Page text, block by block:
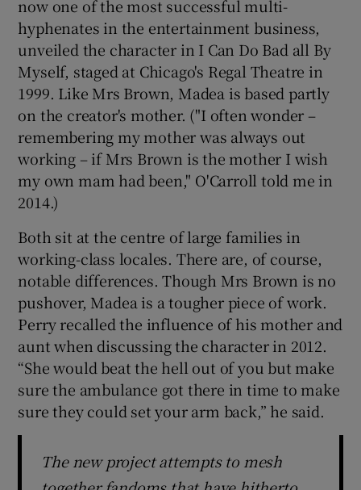
now one of the most successful multi-
hyphenates in the entertainment business,
unveiled the character in I Can Do Bad all By
Myself, staged at Chicago's Regal Theatre in
1999. Like Mrs Brown, Madea is based partly
on the creator's mother. ("I often wonder –
remembering my mother was always out
working – if Mrs Brown is the mother I wish
my own mam had been," O'Carroll told me in
2014.)
Both sit at the centre of large families in
working-class locales. There are, of course,
notable differences. Though Mrs Brown is no
pushover, Madea is a tougher piece of work.
Perry recalled the influence of his mother and
aunt when discussing the character in 2012.
“She would beat the hell out of you but make
sure the ambulance got there in time to make
sure they could set your arm back,” he said.
The new project attempts to mesh